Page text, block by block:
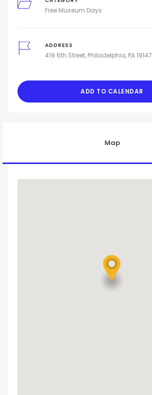
Free Museum Days
ADDRESS
419 6th Street, Philadelphia, PA 19147
ADD TO CALENDAR
Map